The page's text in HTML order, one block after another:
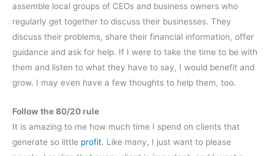
assemble local groups of CEOs and business owners who
regularly get together to discuss their businesses. They
discuss their problems, share their financial information, offer
guidance and ask for help. If I were to take the time to be with
them and listen to what they have to say, I would benefit and
grow. I may even have a few thoughts to help them, too.
Follow the 80/20 rule
It is amazing to me how much time I spend on clients that
generate so little profit. Like many, I just want to please